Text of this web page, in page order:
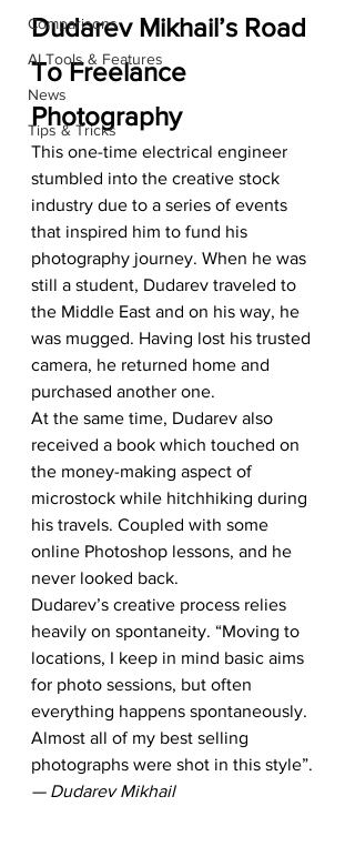
Comparisons
AI Tools & Features
News
Tips & Tricks
Dudarev Mikhail’s Road
To Freelance
Photography
This one-time electrical engineer
stumbled into the creative stock
industry due to a series of events
that inspired him to fund his
photography journey. When he was
still a student, Dudarev traveled to
the Middle East and on his way, he
was mugged. Having lost his trusted
camera, he returned home and
purchased another one.
At the same time, Dudarev also
received a book which touched on
the money-making aspect of
microstock while hitchhiking during
his travels. Coupled with some
online Photoshop lessons, and he
never looked back.
Dudarev’s creative process relies
heavily on spontaneity. “Moving to
locations, I keep in mind basic aims
for photo sessions, but often
everything happens spontaneously.
Almost all of my best selling
photographs were shot in this style”.
— Dudarev Mikhail